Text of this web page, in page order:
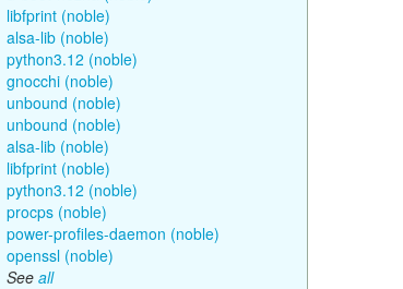
libfprint (noble)
alsa-lib (noble)
python3.12 (noble)
gnocchi (noble)
unbound (noble)
unbound (noble)
alsa-lib (noble)
libfprint (noble)
python3.12 (noble)
procps (noble)
power-profiles-daemon (noble)
openssl (noble)
See all